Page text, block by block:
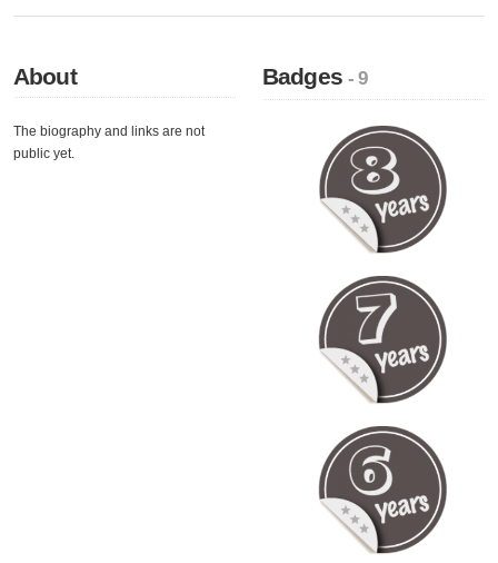
About
The biography and links are not
public yet.
Badges- 9